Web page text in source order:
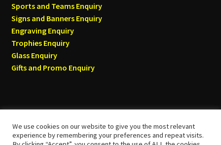
Sports and Teams Enquiry
Signs and Banners Enquiry
Engraving Enquiry
Trophies Enquiry
Glass Enquiry
Gifts and Promo Enquiry
© Tyneside T-shirts 2026
We use cookies on our website to give you the most relevant
experience by remembering your preferences and repeat visits.